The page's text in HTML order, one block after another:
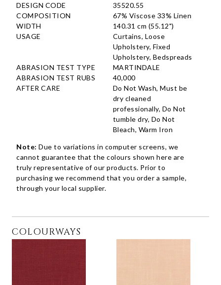
DESIGN CODE
35520.55
COMPOSITION
67% Viscose 33% Linen
WIDTH
140.31 cm (55.12")
USAGE
Curtains, Loose
Upholstery, Fixed
Upholstery, Bedspreads
ABRASION TEST TYPE
MARTINDALE
ABRASION TEST RUBS
40,000
AFTER CARE
Do Not Wash, Must be
dry cleaned
professionally, Do Not
tumble dry, Do Not
Bleach, Warm Iron
Note: Due to variations in computer screens, we
cannot guarantee that the colours shown here are
truly representative of our products. Prior to
purchasing we recommend that you order a sample,
through your local supplier.
COLOURWAYS